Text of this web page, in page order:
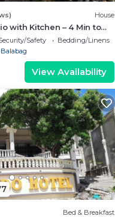
House
with Kitchen – 4 Min to
Safety
Bedding/Linens
Balabag
View Availability
Bed & Breakfast